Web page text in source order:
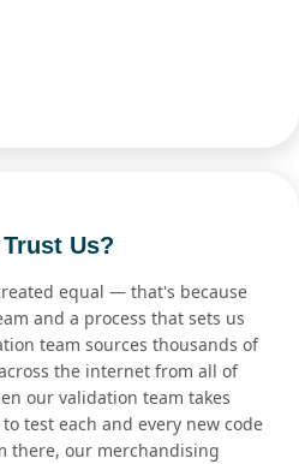
Us?
equal — that's because
and a process that sets us
team sources thousands of
the internet from all of
our validation team takes
test each and every new code
there, our merchandising